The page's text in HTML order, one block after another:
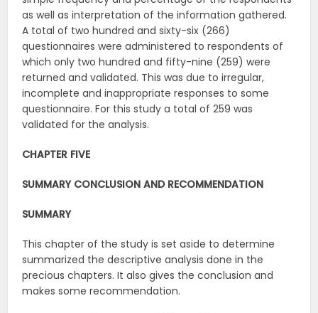
as well as interpretation of the information gathered.
A total of two hundred and sixty-six (266)
questionnaires were administered to respondents of
which only two hundred and fifty-nine (259) were
returned and validated. This was due to irregular,
incomplete and inappropriate responses to some
questionnaire. For this study a total of 259 was
validated for the analysis.
CHAPTER FIVE
SUMMARY CONCLUSION AND RECOMMENDATION
SUMMARY
This chapter of the study is set aside to determine
summarized the descriptive analysis done in the
precious chapters. It also gives the conclusion and
makes some recommendation.